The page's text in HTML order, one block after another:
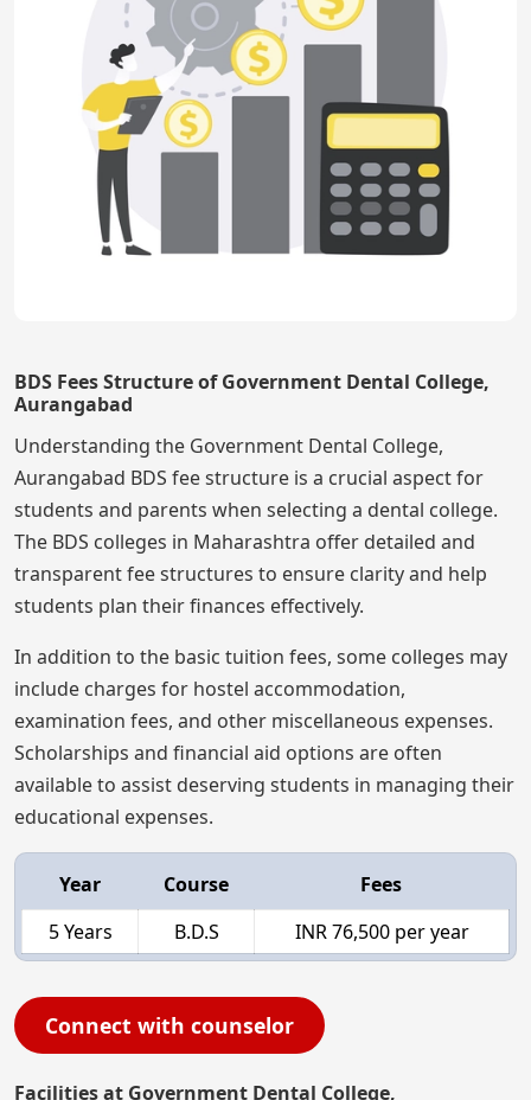
BDS Fees Structure of Government Dental College,
Aurangabad
Understanding the Government Dental College,
Aurangabad BDS fee structure is a crucial aspect for
students and parents when selecting a dental college.
The BDS colleges in Maharashtra offer detailed and
transparent fee structures to ensure clarity and help
students plan their finances effectively.
In addition to the basic tuition fees, some colleges may
include charges for hostel accommodation,
examination fees, and other miscellaneous expenses.
Scholarships and financial aid options are often
available to assist deserving students in managing their
educational expenses.
Year Course
Fees
5 Years
B.D.S INR 76,500 per year
Connect with counselor
Facilities at Government Dental College,